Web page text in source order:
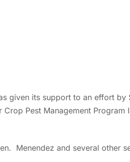
given its support to an effort
Pest Management Program
Menendez and several other